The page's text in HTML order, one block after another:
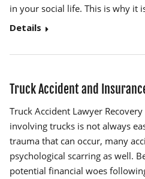
in your social life. This is why it
Details
Truck Accident and
Truck Accident Lawyer
involving trucks is not always
trauma that can occur, many
psychological scarring as well.
potential financial woes